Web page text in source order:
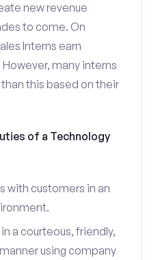
new revenue
to come. On
Interns earn
many interns
this based on their
of a Technology
with customers in an
a courteous, friendly,
using company